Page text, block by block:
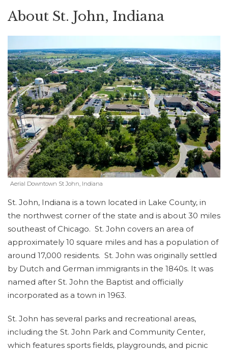
About St. John, Indiana
Aerial Downtown St John, Indiana
St. John, Indiana is a town located in Lake County, in
the northwest corner of the state and is about 30 miles
southeast of Chicago. St. John covers an area of
approximately 10 square miles and has a population of
around 17,000 residents. St. John was originally settled
by Dutch and German immigrants in the 1840s. It was
named after St. John the Baptist and officially
incorporated as a town in 1963.
St. John has several parks and recreational areas,
including the St. John Park and Community Center,
which features sports fields, playgrounds, and picnic